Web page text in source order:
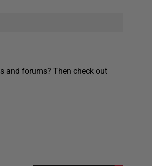
and forums? Then check out